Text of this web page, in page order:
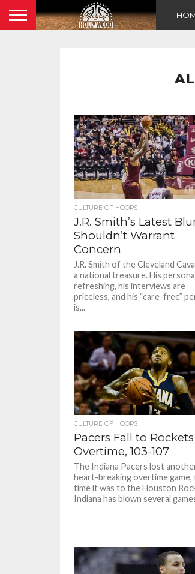
CULTURE OF HOOPS
J.R. Smith’s Latest
Shouldn’t Warrant
Concern
J.R. Smith of the Cleveland
a national treasure. His
refreshing, his interviews are
priceless, and his “care-free”
is...
CULTURE OF HOOPS
Pacers Fall to
Overtime, 103-107
The Indiana Pacers lost
heart-breaking overtime game,
time it was to the Houston
Indiana has blown several